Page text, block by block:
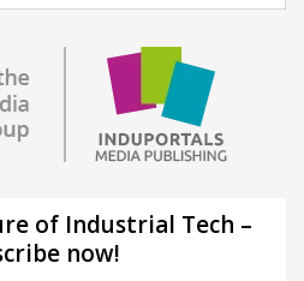
of Industrial Tech –
now!